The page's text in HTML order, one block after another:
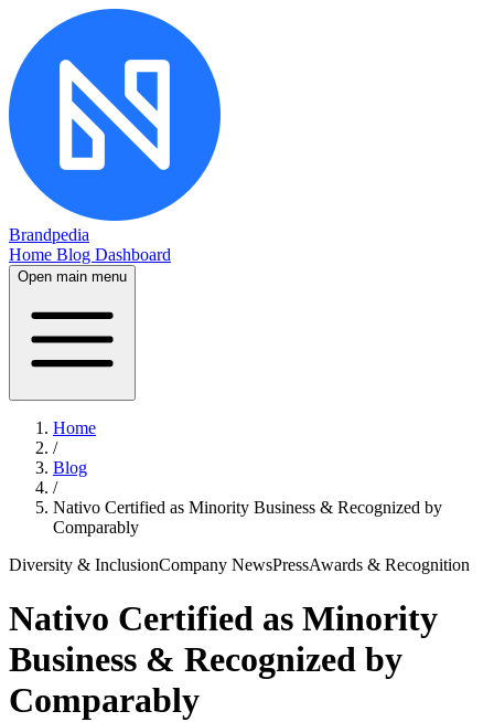
Brandpedia
Home Blog Dashboard
Open main menu
Home
/
Blog
/
Nativo Certified as Minority Business & Recognized by
Comparably
Diversity & InclusionCompany NewsPressAwards & Recognition
Nativo Certified as Minority
Business & Recognized by
Comparably